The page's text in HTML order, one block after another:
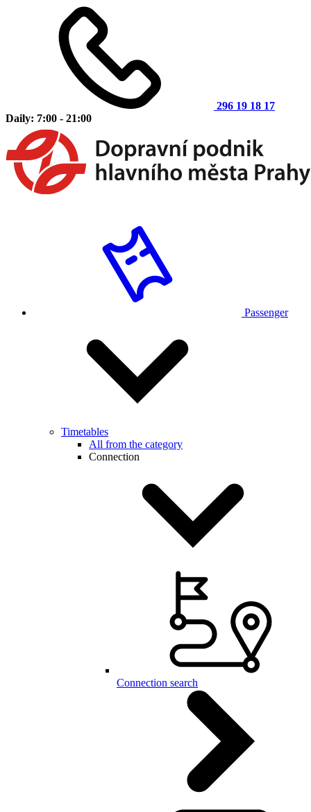
296 19 18 17
Daily: 7:00 - 21:00
Passenger
Timetables
All from the category
Connection
Connection search